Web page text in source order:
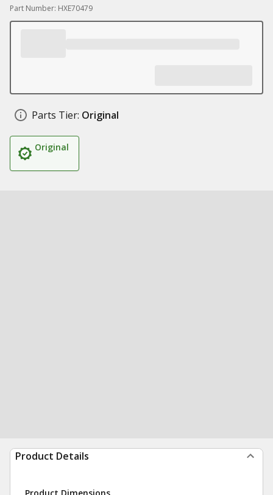
Part Number: HXE70479
Parts Tier: Original
Original
Product Details